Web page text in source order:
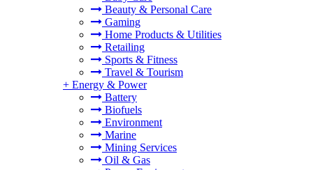
Beauty & Personal Care
Gaming
Home Products & Utilities
Retailing
Sports & Fitness
Travel & Tourism
+ Energy & Power
Battery
Biofuels
Environment
Marine
Mining Services
Oil & Gas